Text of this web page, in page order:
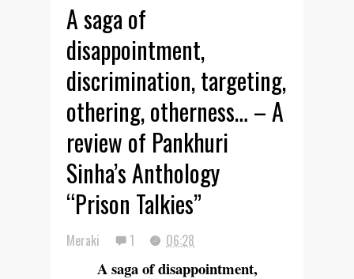
A saga of
disappointment,
discrimination, targeting,
othering, otherness… – A
review of Pankhuri
Sinha’s Anthology
“Prison Talkies”
Meraki 1 06:28
A saga of disappointment,